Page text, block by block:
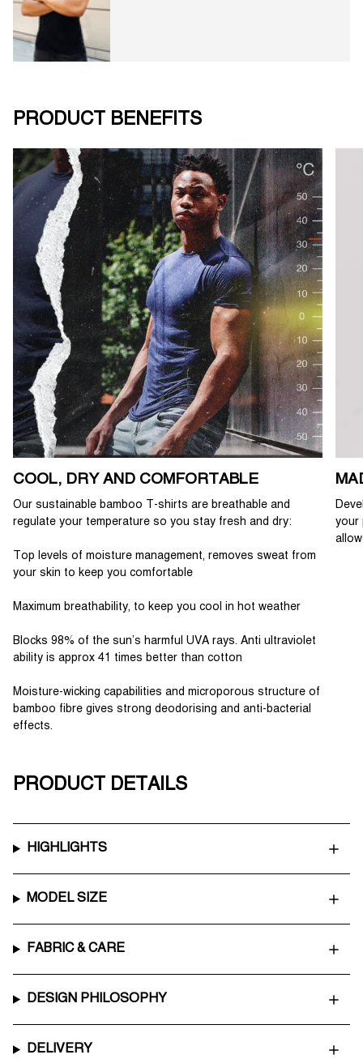
PRODUCT BENEFITS
COOL, DRY AND COMFORTABLE
Our sustainable bamboo T-shirts are breathable and
regulate your temperature so you stay fresh and dry:
Top levels of moisture management, removes sweat from
your skin to keep you comfortable
Maximum breathability, to keep you cool in hot weather
Blocks 98% of the sun’s harmful UVA rays. Anti ultraviolet
ability is approx 41 times better than cotton
Moisture-wicking capabilities and microporous structure of
bamboo fibre gives strong deodorising and anti-bacterial
effects.
your
PRODUCT DETAILS
HIGHLIGHTS
MODEL SIZE
FABRIC & CARE
DESIGN PHILOSOPHY
DELIVERY